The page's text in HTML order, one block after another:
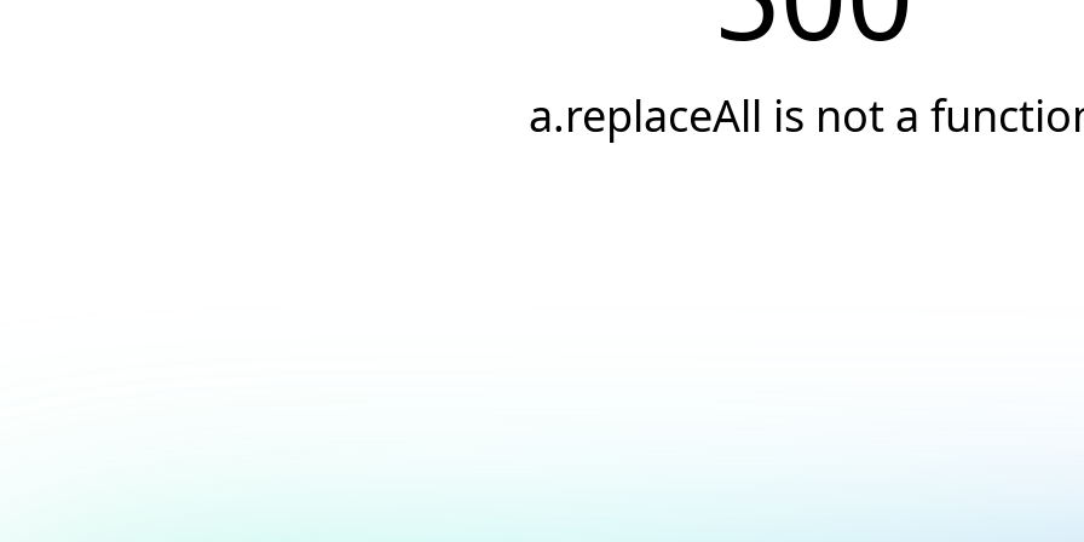
a.replaceAll is not a